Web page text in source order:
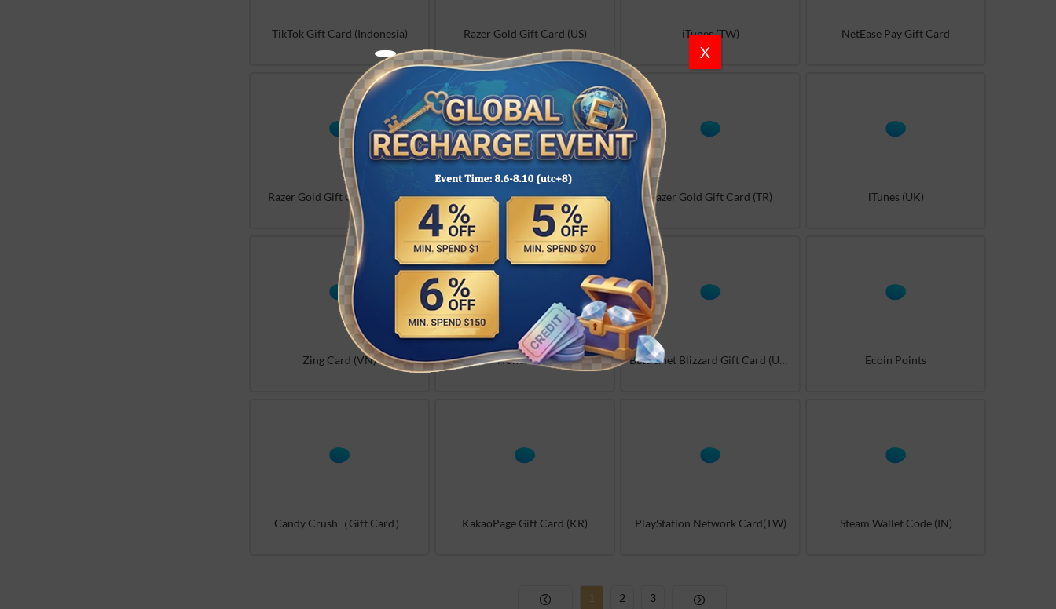
X
TikTok Gift Card (Indonesia) Razer Gold Gift Card (US) iTunes (TW) NetEase Pay Gift Card
Razer Gold Gift Card (Others) iTunes (FR) Razer Gold Gift Card (TR) iTunes (UK)
Zing Card (VN) iTunes (DE) Battle.net Blizzard Gift Card (US/AR) Ecoin Points
Candy Crush（Gift Card） KakaoPage Gift Card (KR) PlayStation Network Card(TW) Steam Wallet Code (IN)
1 2 3